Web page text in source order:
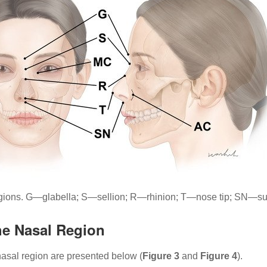
G—glabella; S—sellion; R—rhinion; T—nose tip;
Nasal Region
region are presented below (Figure 3 and Figure 4).